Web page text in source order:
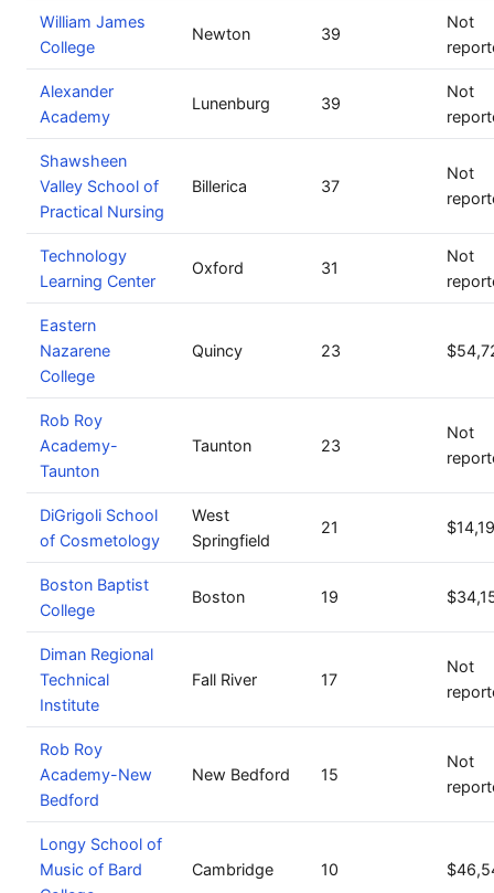
William James
College
Newton 39
Not
Alexander
Academy
Lunenburg 39
Not
Shawsheen
Valley School of
Practical Nursing
Billerica 37
Not
Technology
Learning Center
Oxford 31
Not
Eastern
Nazarene
College
Quincy 23
Rob Roy
Academy-
Taunton
Taunton 23
Not
DiGrigoli School
of Cosmetology
West
Springfield
21
Boston Baptist
College
Boston 19
Diman Regional
Technical
Institute
Fall River 17
Not
Rob Roy
Academy-New
Bedford
New Bedford 15
Not
Longy School of
Music of Bard
Cambridge 10